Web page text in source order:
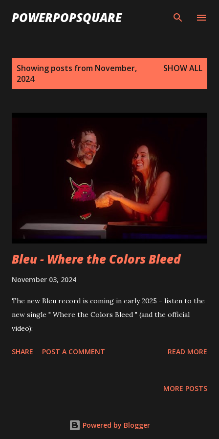
Skip to main content
POWERPOPSQUARE
Showing posts from November,
2024
SHOW ALL
Bleu - Where the Colors Bleed
November 03, 2024
The new Bleu record is coming in early 2025 - listen to the
new single " Where the Colors Bleed " (and the official
video):
SHARE POST A COMMENT READ MORE
MORE POSTS
Powered by Blogger